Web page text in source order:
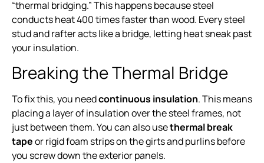
“thermal bridging.” This happens because steel
conducts heat 400 times faster than wood. Every steel
stud and rafter acts like a bridge, letting heat sneak past
your insulation.
Breaking the Thermal Bridge
To fix this, you needcontinuous insulation. This means
placing a layer of insulation over the steel frames, not
just between them. You can also usethermal break
tapeor rigid foam strips on the girts and purlins before
you screw down the exterior panels.